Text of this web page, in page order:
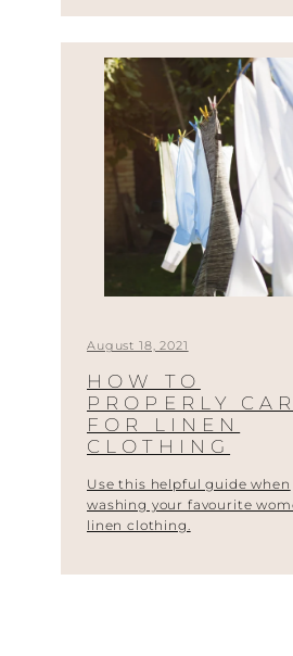
August 18, 2021
HOW TO
PROPERLY
FOR LINEN
CLOTHING
Use this helpful guide when
washing your favourite
linen clothing.